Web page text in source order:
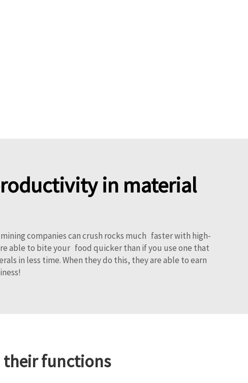
in material
companies can crush rocks much faster with high-
able to bite your food quicker than if you use one that
in less time. When they do this, they are able to earn
their functions